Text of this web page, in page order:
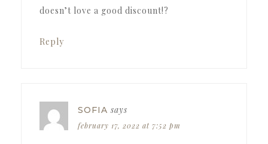
doesn’t love a good discount!?
Reply
SOFIA says
february 17, 2022 at 7:52 pm